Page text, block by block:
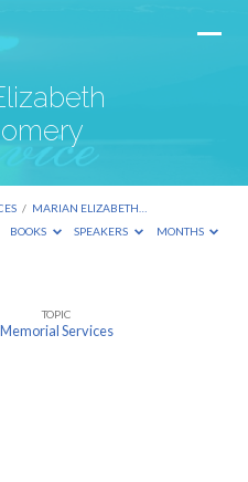
/ MARIAN ELIZABETH…
BOOKS SPEAKERS MONTHS
TOPIC
Memorial Services